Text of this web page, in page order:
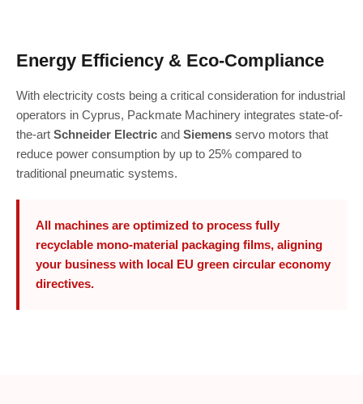
Energy Efficiency & Eco-Compliance
With electricity costs being a critical consideration for industrial
operators in Cyprus, Packmate Machinery integrates state-of-
the-art Schneider Electric and Siemens servo motors that
reduce power consumption by up to 25% compared to
traditional pneumatic systems.
All machines are optimized to process fully
recyclable mono-material packaging films, aligning
your business with local EU green circular economy
directives.